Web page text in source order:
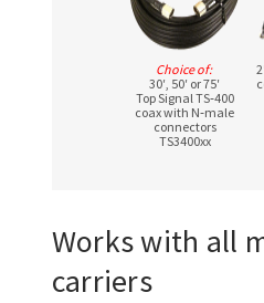
Choice of:
30′, 50′ or 75′
Top Signal TS‑400
coax with N‑male
connectors
TS3400xx
Works with all
carriers